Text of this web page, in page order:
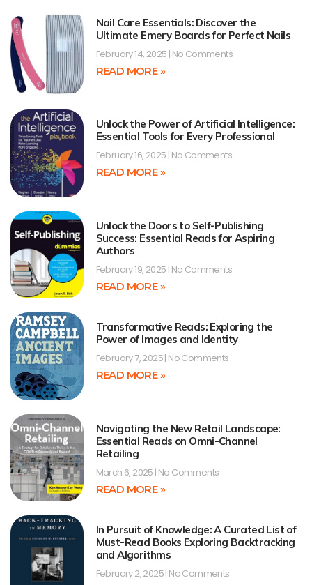
Nail Care Essentials: Discover the
Ultimate Emery Boards for Perfect Nails
February 14, 2025 No Comments
READ MORE »
Unlock the Power of Artificial Intelligence:
Essential Tools for Every Professional
February 16, 2025 No Comments
READ MORE »
Unlock the Doors to Self-Publishing
Success: Essential Reads for Aspiring
Authors
February 19, 2025 No Comments
READ MORE »
Transformative Reads: Exploring the
Power of Images and Identity
February 7, 2025 No Comments
READ MORE »
Navigating the New Retail Landscape:
Essential Reads on Omni-Channel
Retailing
March 6, 2025 No Comments
READ MORE »
In Pursuit of Knowledge: A Curated List of
Must-Read Books Exploring Backtracking
and Algorithms
February 2, 2025 No Comments